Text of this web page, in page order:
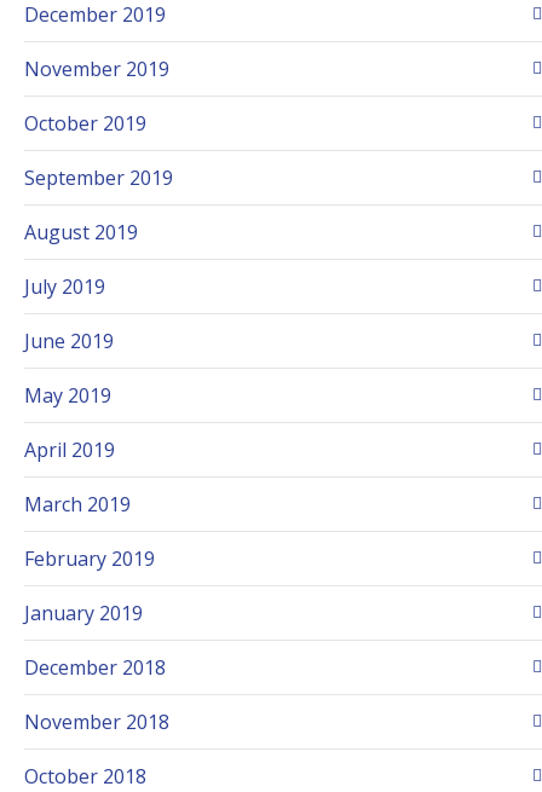
December 2019
November 2019
October 2019
September 2019
August 2019
July 2019
June 2019
May 2019
April 2019
March 2019
February 2019
January 2019
December 2018
November 2018
October 2018